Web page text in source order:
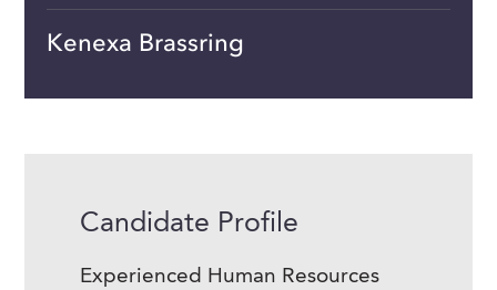
Kenexa Brassring
Candidate Profile
Experienced Human Resources